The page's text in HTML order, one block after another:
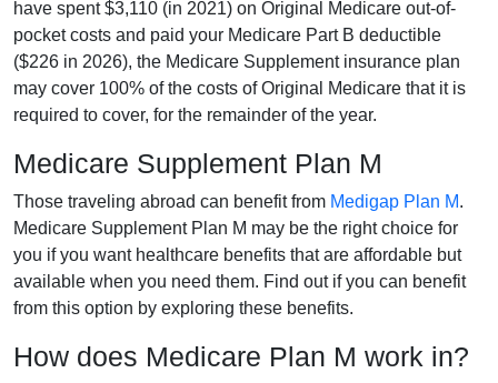
have spent $3,110 (in 2021) on Original Medicare out-of-
pocket costs and paid your Medicare Part B deductible
($226 in 2026), the Medicare Supplement insurance plan
may cover 100% of the costs of Original Medicare that it is
required to cover, for the remainder of the year.
Medicare Supplement Plan M
Those traveling abroad can benefit from Medigap Plan M.
Medicare Supplement Plan M may be the right choice for
you if you want healthcare benefits that are affordable but
available when you need them. Find out if you can benefit
from this option by exploring these benefits.
How does Medicare Plan M work in?